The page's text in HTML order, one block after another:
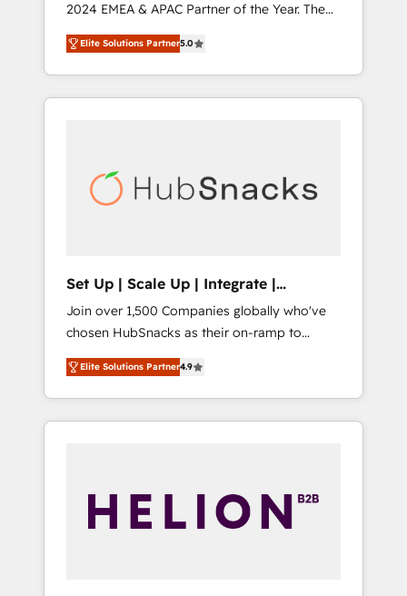
2024 EMEA & APAC Partner of the Year. The
world’s most experienced and fully
accredited HubSpot Solutions Partner. 🚀
With 2,750+ HubSpot projects delivered and
370+ specialists across EMEA, APAC and NAM,
automation, we turn complexity into clarity,
human at global scale. 🏆 HubSpot’s CEO
Elite Solutions Partner5.0
Set Up | Scale Up | Integrate |
HubSnacks FlexPlan
Join over 1,500 Companies globally who've
chosen HubSnacks as their on-ramp to
HubSpot since 2014 Simple pay-as-you-go
plans that accelerate value... 1️⃣ Set Up |
Onboarding New or Check-fixing existing
HubSpot portals 2️⃣ Scale Up | 100% HubSpot
API Integration project... ⬅️ Click "Contact
Business" ⬅️ to access 150+ Kickstart
Elite Solutions Partner4.9